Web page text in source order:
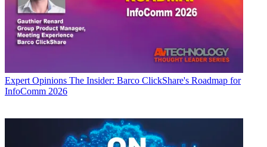
Expert Opinions The Insider: Barco ClickShare's Roadmap for
InfoComm 2026